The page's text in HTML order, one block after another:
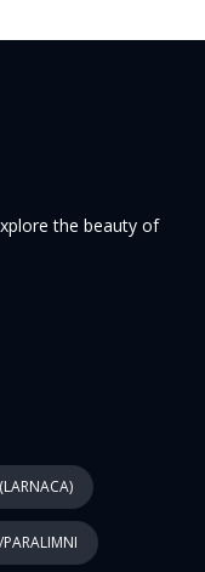
the beauty of